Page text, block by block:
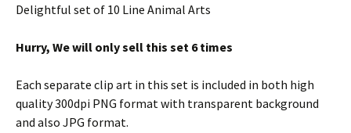
Delightful set of 10 Line Animal Arts
Hurry, We will only sell this set 6 times
Each separate clip art in this set is included in both high
quality 300dpi PNG format with transparent background
and also JPG format.